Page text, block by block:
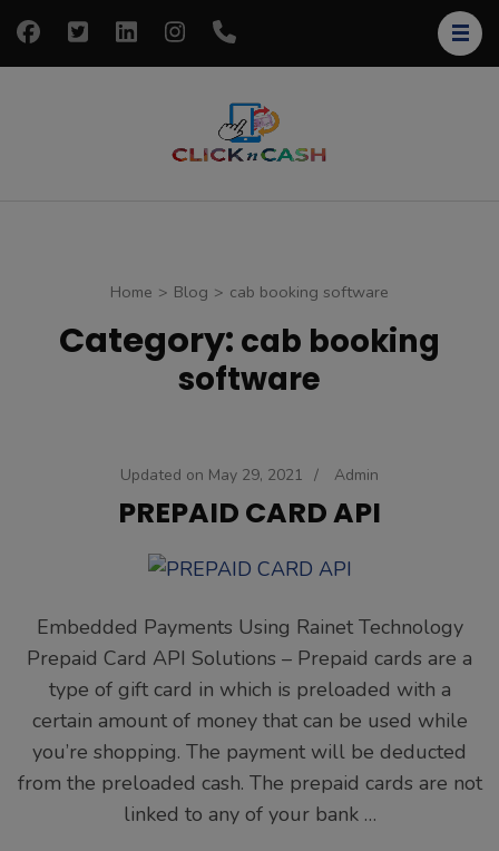
Skip
Home > Blog > cab booking software
Category: cab booking
software
Updated on May 29, 2021 / Admin
PREPAID CARD API
Embedded Payments Using Rainet Technology
Prepaid Card API Solutions – Prepaid cards are a
type of gift card in which is preloaded with a
certain amount of money that can be used while
you’re shopping. The payment will be deducted
from the preloaded cash. The prepaid cards are not
linked to any of your bank …